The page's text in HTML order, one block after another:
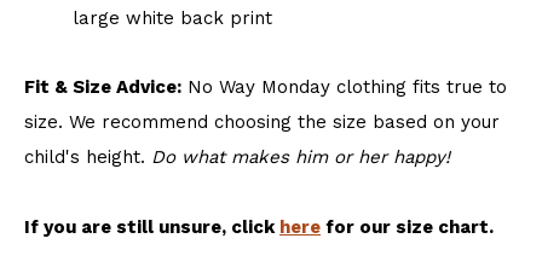
large white back print
Fit & Size Advice: No Way Monday clothing fits true to
size. We recommend choosing the size based on your
child's height. Do what makes him or her happy!
If you are still unsure, click here for our size chart.